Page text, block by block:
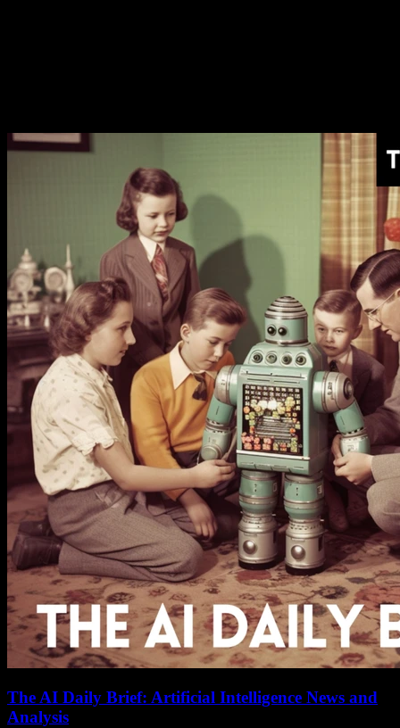
The AI Daily Brief: Artificial Intelligence News and
Analysis